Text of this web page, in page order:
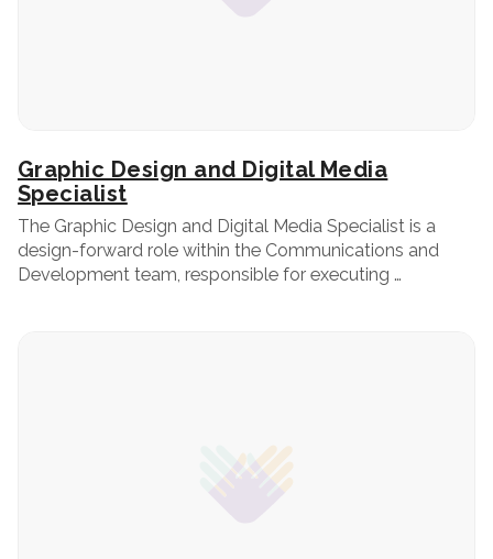
Graphic Design and Digital Media
Specialist
The Graphic Design and Digital Media Specialist is a
design-forward role within the Communications and
Development team, responsible for executing …